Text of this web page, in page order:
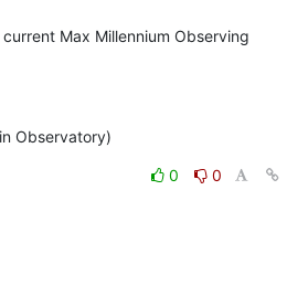
Max Millennium Observing
Observatory)
0
0